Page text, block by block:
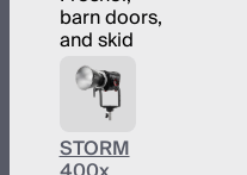
barn doors,
and skid
STORM